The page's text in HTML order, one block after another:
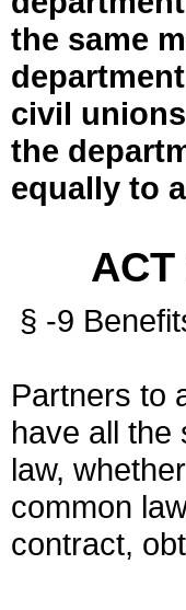
the same
civil
the
equally to
ACT
§ -9
Partners to
have all the
law,
common
contract,